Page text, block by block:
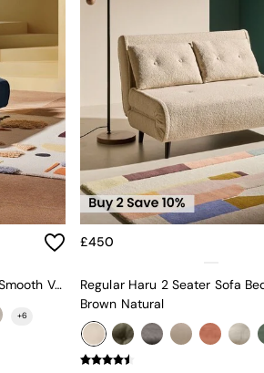
Large Haru 2 Seater Sofa Bed In Smooth Velvet Sapphire Blue
+6
£450
Regular Haru 2 Seater Sofa
Brown Natural